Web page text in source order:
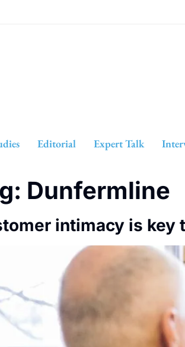
Editorial Expert Talk
Dunfermline
intimacy is key